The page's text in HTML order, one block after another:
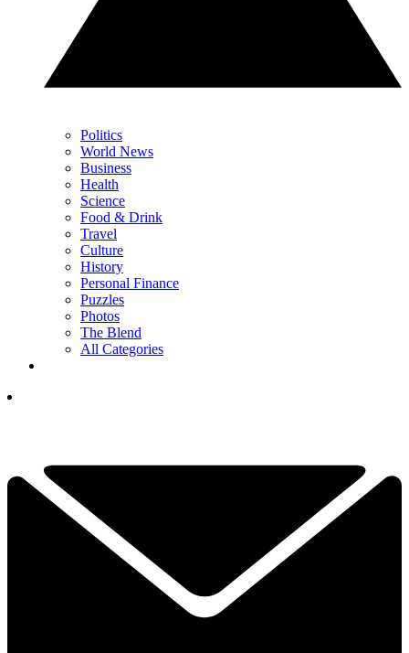
Politics
World News
Business
Health
Science
Food & Drink
Travel
Culture
History
Personal Finance
Puzzles
Photos
The Blend
All Categories